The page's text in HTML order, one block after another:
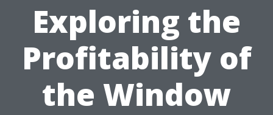
Exploring the
Profitability of
the Window